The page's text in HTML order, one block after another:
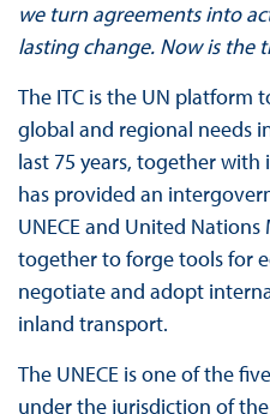
we turn agreements into
lasting change. Now is the
The ITC is the UN platform
global and regional needs
last 75 years, together with
has provided an
UNECE and United
together to forge tools for
negotiate and adopt
inland transport.
The UNECE is one of the
under the jurisdiction of